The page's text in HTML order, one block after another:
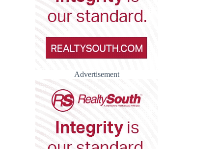
Advertisement